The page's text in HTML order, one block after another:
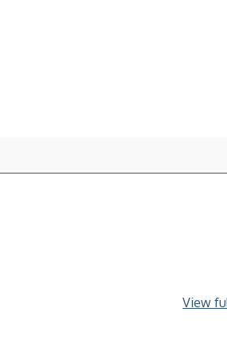
View